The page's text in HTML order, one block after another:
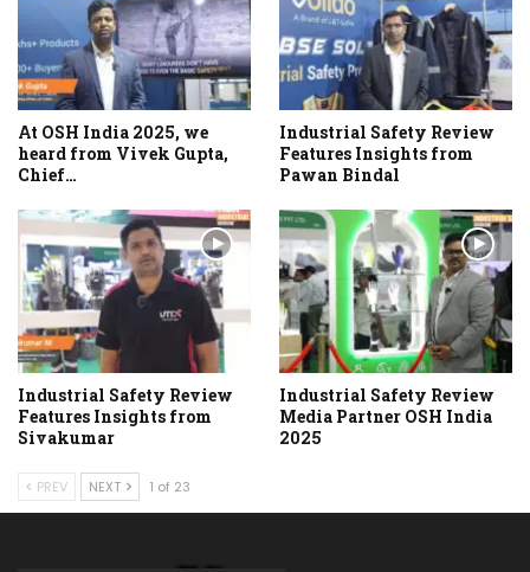
At OSH India 2025, we
heard from Vivek Gupta,
Chief…
Industrial Safety Review
Features Insights from
Pawan Bindal
Industrial Safety Review
Features Insights from
Sivakumar
Industrial Safety Review
Media Partner OSH India
2025
PREV NEXT 1 of 23